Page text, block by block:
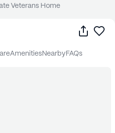
Veterans Home
Share
care amenities nearby FAQs